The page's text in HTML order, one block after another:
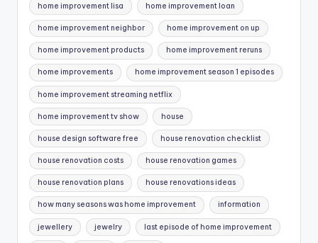
home improvement lisa home improvement loan
home improvement neighbor home improvement on up
home improvement products home improvement reruns
home improvements home improvement season 1 episodes
home improvement streaming netflix
home improvement tv show house
house design software free house renovation checklist
house renovation costs house renovation games
house renovation plans house renovations ideas
how many seasons was home improvement information
jewellery jewelry last episode of home improvement